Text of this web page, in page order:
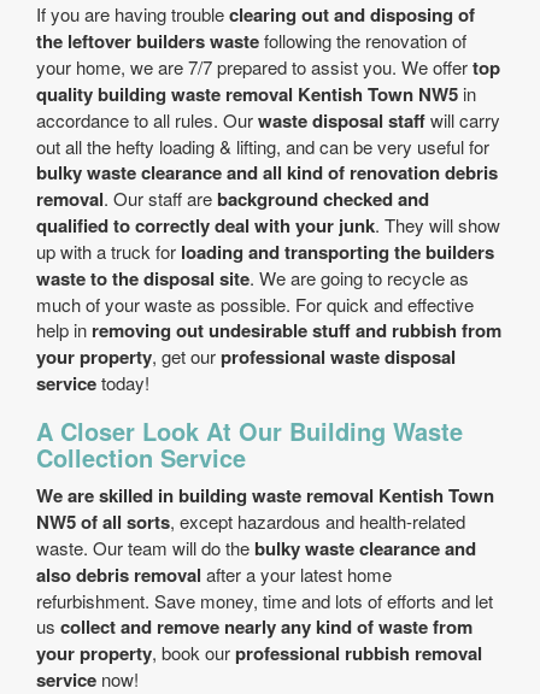
If you are having troubleclearing out and disposing of
the leftover builders wastefollowing the renovation of
your home, we are 7/7 prepared to assist you. We offertop
quality building waste removal Kentish Town NW5 in
accordance to all rules. Ourwaste disposal staffwill carry
out all the hefty loading & lifting, and can be very useful for
bulky waste clearance and all kind of renovation debris
removal. Our staff arebackground checked and
qualified to correctly deal with your junk. They will show
up with a truck for loading and transporting the builders
waste to the disposal site. We are going to recycle as
much of your waste as possible. For quick and effective
help in removing out undesirable stuff and rubbish from
your property, get ourprofessional waste disposal
servicetoday!
A Closer Look At Our Building Waste
Collection Service
We are skilled in building waste removal Kentish Town
NW5 of all sorts, except hazardous and health-related
waste. Our team will do thebulky waste clearance and
also debris removal after a your latest home
refurbishment. Save money, time and lots of efforts and let
us collect and remove nearly any kind of waste from
your property, book ourprofessional rubbish removal
service now!